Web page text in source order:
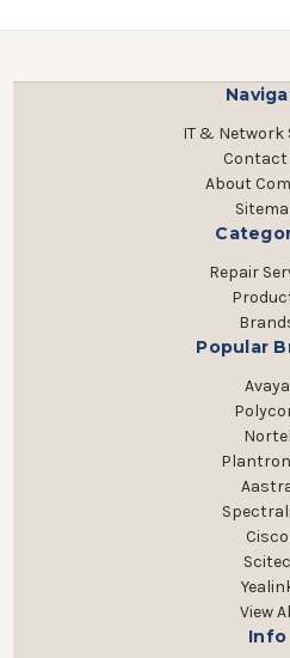
IT & Network
Contact
About
Repair
Popular
Avaya
Nortel
Cisco
Scitec
View
Info